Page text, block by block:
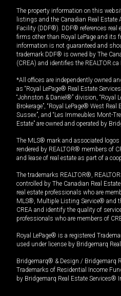
The property information on this
listings and the Canadian Real
Facility (DDF®). DDF® references real
firms other than Royal LePage and its
information is not guaranteed and
trademark DDF® is owned by The
(CREA) and identifies the
*All offices are independently owned
as “Royal LePage® Real Estate
“Johnston & Daniel®” division, “Royal
Brokerage”, “Royal LePage® West Real
Sussex”, and “Les Immeubles Mont-
Estate” are owned and operated by
The MLS® mark and associated
rendered by REALTOR® members of
and lease of real estate as part of a
The trademarks REALTOR®,
controlled by The Canadian Real
real estate professionals who are
MLS®, Multiple Listing Service® and
CREA and identify the quality of
professionals who are members of
Royal LePage® is a registered
used under license by Bridgemarq
Bridgemarq® & Design / Bridgemarq
Trademarks of Residential Income
by Bridgemarq Real Estate Services®